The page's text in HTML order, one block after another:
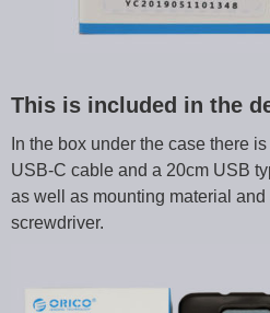
This is included in the
In the box under the case there
USB-C cable and a 20cm USB
as well as mounting material
screwdriver.